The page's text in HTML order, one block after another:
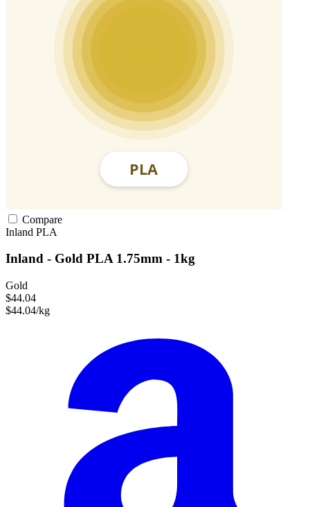
Compare
Inland PLA
Inland - Gold PLA 1.75mm - 1kg
Gold
$44.04
$44.04/kg